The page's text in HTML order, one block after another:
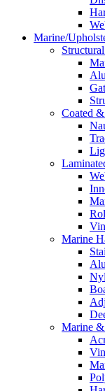
Marine/
Coated
Marine
Marine &